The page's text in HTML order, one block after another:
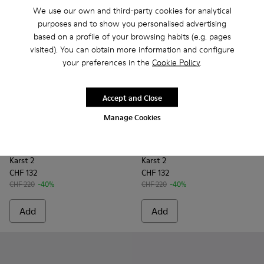
We use our own and third-party cookies for analytical
purposes and to show you personalised advertising
based on a profile of your browsing habits (e.g. pages
visited). You can obtain more information and configure
your preferences in the Cookie Policy.
Manage Cookies
Accept and Close
Karst 2
CHF 132
CHF 220 -40%
Add
Karst 2
CHF 132
CHF 220 -40%
Add